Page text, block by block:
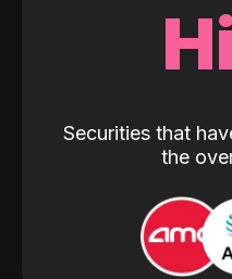
Securities that
the